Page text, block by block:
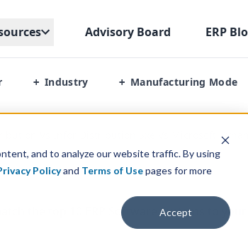
and to analyze our website traffic. By using
Policyand Terms of Usepages for more
Accept
Advisory Board ERP
+ Industry + Manufacturing Mode
Vs Infor Distribution Sxe Vs Microsoft
Software Systems to